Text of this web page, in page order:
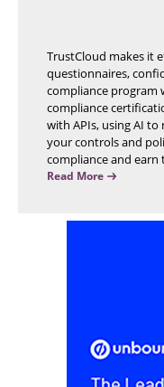
TrustCloud makes it
questionnaires,
compliance program
compliance
with APIs, using AI
your controls and
compliance and earn
Read More